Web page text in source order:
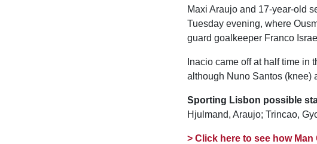
Maxi Araujo and 17-year-old
Tuesday evening, where
guard goalkeeper Franco
Inacio came off at half time in
although Nuno Santos (knee)
Sporting Lisbon possible
Hjulmand, Araujo; Trincao,
> Click here to see how